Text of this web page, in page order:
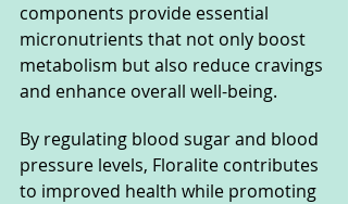
components provide essential
micronutrients that not only boost
metabolism but also reduce cravings
and enhance overall well-being.
By regulating blood sugar and blood
pressure levels, Floralite contributes
to improved health while promoting